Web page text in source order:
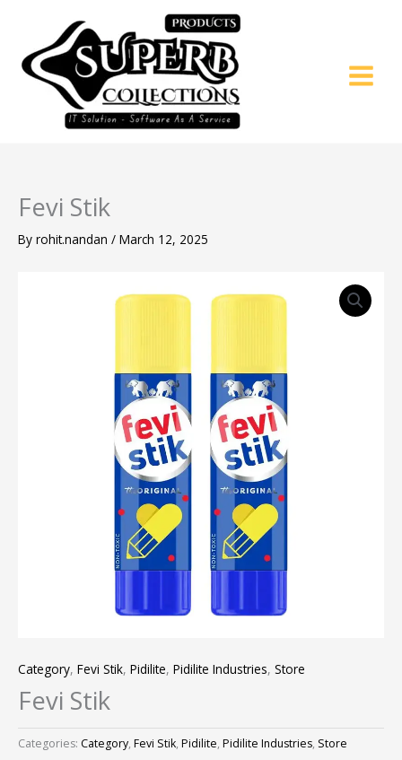
content
Fevi Stik
By rohit.nandan / March 12, 2025
Category, Fevi Stik, Pidilite, Pidilite Industries, Store
Fevi Stik
Categories: Category, Fevi Stik, Pidilite, Pidilite Industries, Store